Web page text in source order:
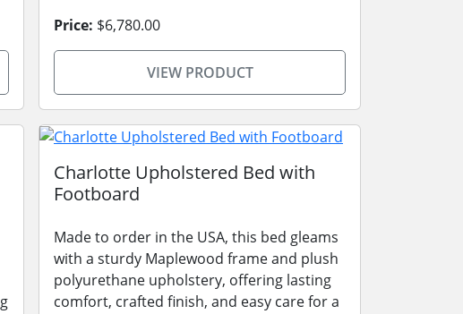
Price: $6,780.00
VIEW PRODUCT
Charlotte Upholstered Bed with
Footboard
Made to order in the USA, this bed gleams
with a sturdy Maplewood frame and plush
polyurethane upholstery, offering lasting
comfort, crafted finish, and easy care for a